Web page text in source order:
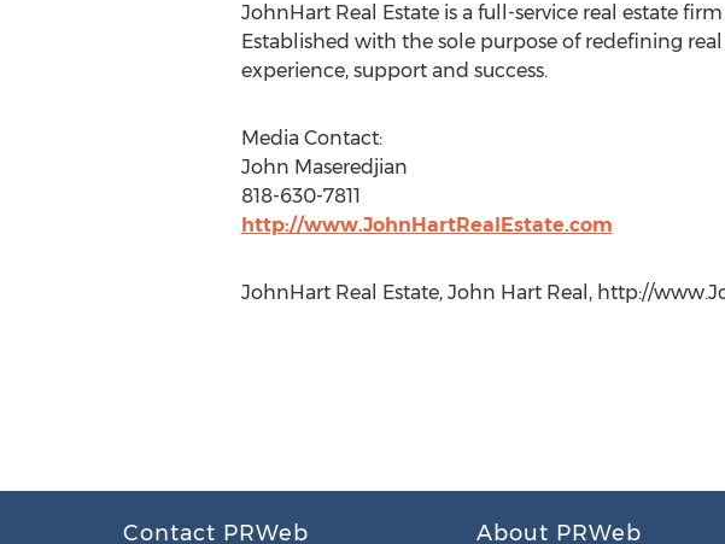
JohnHart Real Estate is a full-service real estate
Established with the sole purpose of redefining
experience, support and success.
Media Contact:
John Maseredjian
818-630-7811
http://www.JohnHartRealEstate.com
JohnHart Real Estate, John Hart Real, http://
Contact PRWeb About PRWeb